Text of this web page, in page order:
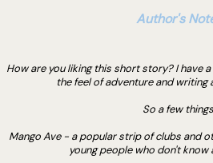
Author's
How are you liking this short story? I have
the feel of adventure and writing
So a few
Mango Ave - a popular strip of clubs and
young people who don't know